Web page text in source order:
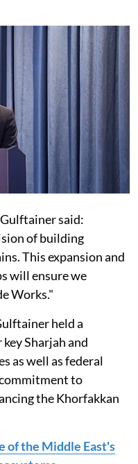
said:
of building
This expansion and
will ensure we
Works."
held a
Sharjah and
as well as federal
to
the Khorfakkan
of the Middle East's